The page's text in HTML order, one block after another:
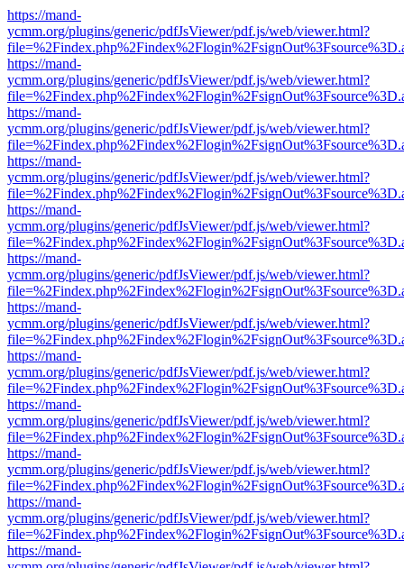
https://mand-
ycmm.org/plugins/generic/pdfJsViewer/pdf.js/web/viewer.html?
https://mand-
ycmm.org/plugins/generic/pdfJsViewer/pdf.js/web/viewer.html?
https://mand-
ycmm.org/plugins/generic/pdfJsViewer/pdf.js/web/viewer.html?
https://mand-
ycmm.org/plugins/generic/pdfJsViewer/pdf.js/web/viewer.html?
https://mand-
ycmm.org/plugins/generic/pdfJsViewer/pdf.js/web/viewer.html?
https://mand-
ycmm.org/plugins/generic/pdfJsViewer/pdf.js/web/viewer.html?
https://mand-
ycmm.org/plugins/generic/pdfJsViewer/pdf.js/web/viewer.html?
https://mand-
ycmm.org/plugins/generic/pdfJsViewer/pdf.js/web/viewer.html?
https://mand-
ycmm.org/plugins/generic/pdfJsViewer/pdf.js/web/viewer.html?
https://mand-
ycmm.org/plugins/generic/pdfJsViewer/pdf.js/web/viewer.html?
https://mand-
ycmm.org/plugins/generic/pdfJsViewer/pdf.js/web/viewer.html?
https://mand-